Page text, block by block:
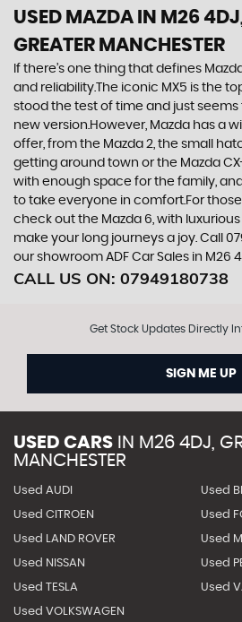
USED MAZDA IN M26
GREATER MANCHESTER
If there’s one thing that defines
and reliability.The iconic MX5 is the
stood the test of time and just
new version.However, Mazda has a
offer, from the Mazda 2, the small
getting around town or the Mazda
with enough space for the family,
to take everyone in comfort.For
check out the Mazda 6, with
make your long journeys a joy. Call
our showroom ADF Car Sales in M26
CALL US ON: 07949180738
Get Stock Updates Directly
SIGN ME UP
USED CARS IN M26 4DJ,
MANCHESTER
Used AUDI Used
Used CITROEN Used
Used LAND ROVER Used
Used NISSAN Used
Used TESLA Used
Used VOLKSWAGEN